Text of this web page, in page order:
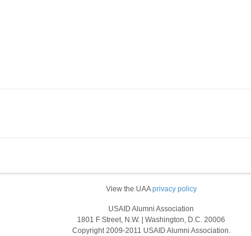
View the UAAprivacy policy
USAID Alumni Association
1801 F Street, N.W. | Washington, D.C. 20006
Copyright 2009-2011 USAID Alumni Association.